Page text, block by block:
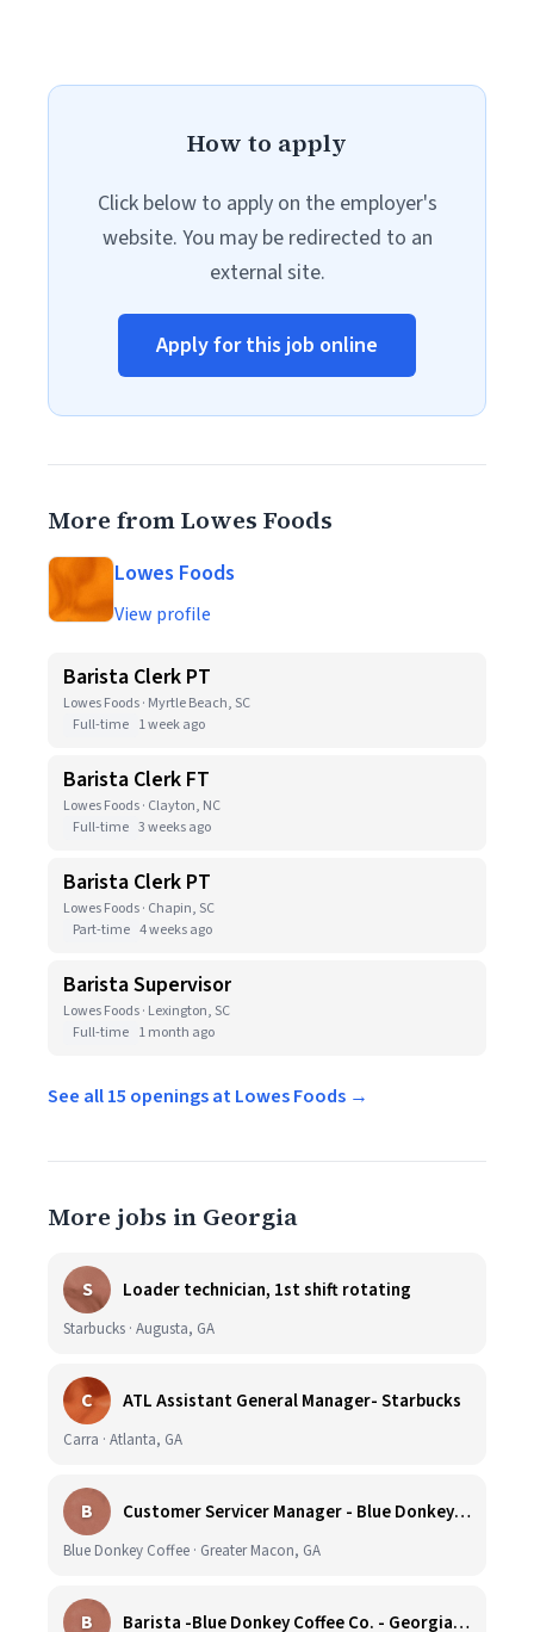
How to apply
Click below to apply on the employer's
website. You may be redirected to an
external site.
Apply for this job online
More from Lowes Foods
Lowes Foods
View profile
Barista Clerk PT
Lowes Foods · Myrtle Beach, SC
Full-time 1 week ago
Barista Clerk FT
Lowes Foods · Clayton, NC
Full-time 3 weeks ago
Barista Clerk PT
Lowes Foods · Chapin, SC
Part-time 4 weeks ago
Barista Supervisor
Lowes Foods · Lexington, SC
Full-time 1 month ago
See all 15 openings at Lowes Foods →
More jobs in Georgia
S Loader technician, 1st shift rotating
Starbucks · Augusta, GA
C ATL Assistant General Manager- Starbucks
Carra · Atlanta, GA
B Customer Servicer Manager - Blue Donkey Coffee Co. Georgia Tech
Blue Donkey Coffee · Greater Macon, GA
B Barista -Blue Donkey Coffee Co. - Georgia Tech.